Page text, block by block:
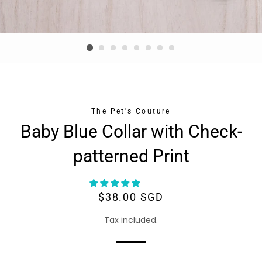
The Pet's Couture
Baby Blue Collar with Check-
patterned Print
Regular
Sale
$38.00 SGD
Tax included.